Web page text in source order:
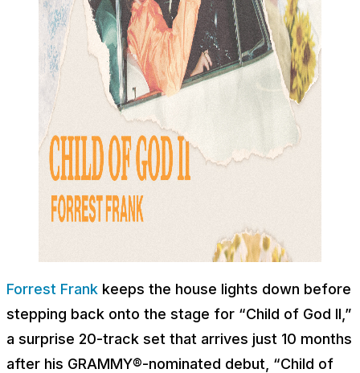
Forrest Frank keeps the house lights down before
stepping back onto the stage for “Child of God II,”
a surprise 20-track set that arrives just 10 months
after his GRAMMY®-nominated debut, “Child of